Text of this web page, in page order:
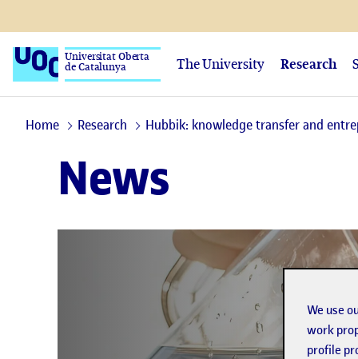
Universitat Oberta
de Catalunya The University Research
Home Research Hubbik: knowledge transfer and
News
We use
work
profile